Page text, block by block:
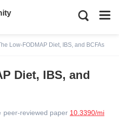
Low-FODMAP Diet, IBS, and BCFAs
Diet, IBS, and
peer-reviewed paper 10.3390/mi